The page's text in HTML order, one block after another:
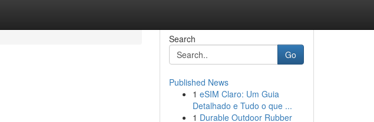
Search
Go
Published News
1 eSIM Claro: Um Guia
Detalhado e Tudo o que ...
1 Durable Outdoor Rubber